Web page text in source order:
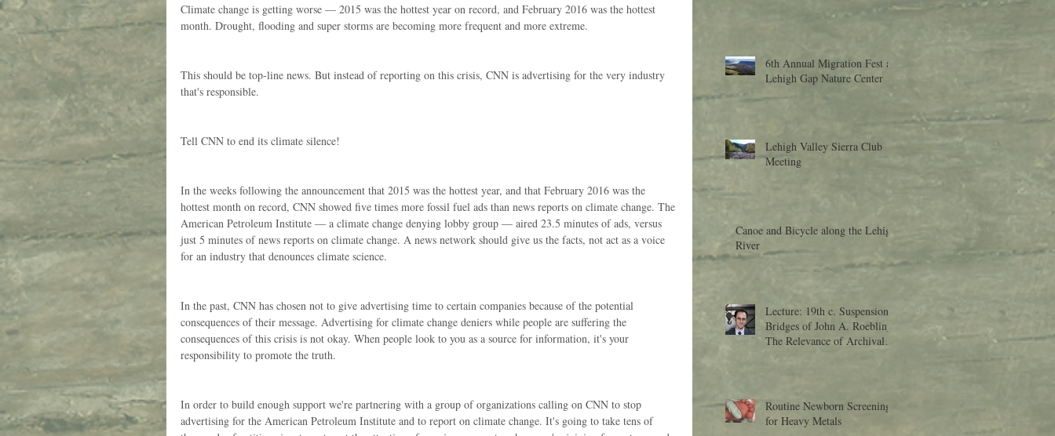
Climate change is getting worse — 2015 was the hottest year on record, and February 2016 was the hottest
month. Drought, flooding and super storms are becoming more frequent and more extreme.
This should be top-line news. But instead of reporting on this crisis, CNN is advertising for the very industry
that's responsible.
Tell CNN to end its climate silence!
In the weeks following the announcement that 2015 was the hottest year, and that February 2016 was the
hottest month on record, CNN showed five times more fossil fuel ads than news reports on climate change. The
American Petroleum Institute — a climate change denying lobby group — aired 23.5 minutes of ads, versus
just 5 minutes of news reports on climate change. A news network should give us the facts, not act as a voice
for an industry that denounces climate science.
In the past, CNN has chosen not to give advertising time to certain companies because of the potential
consequences of their message. Advertising for climate change deniers while people are suffering the
consequences of this crisis is not okay. When people look to you as a source for information, it's your
responsibility to promote the truth.
In order to build enough support we're partnering with a group of organizations calling on CNN to stop
advertising for the American Petroleum Institute and to report on climate change. It's going to take tens of
6th Annual Migration Fest at
Lehigh Gap Nature Center
Lehigh Valley Sierra Club
Meeting
Canoe and Bicycle along the Lehigh
River
Lecture: 19th c. Suspension
Bridges of John A. Roebling:
The Relevance of Archival
Routine Newborn Screening
for Heavy Metals